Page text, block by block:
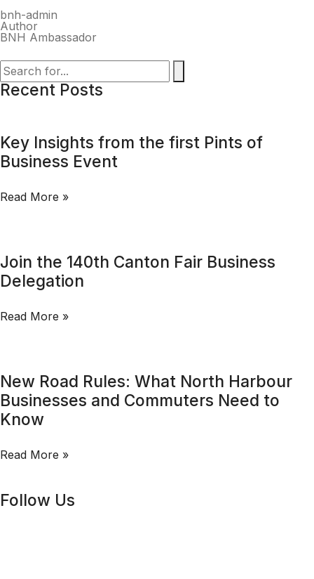
bnh-admin
Author
BNH Ambassador
Recent Posts
Key Insights from the first Pints of
Business Event
Read More »
Join the 140th Canton Fair Business
Delegation
Read More »
New Road Rules: What North Harbour
Businesses and Commuters Need to
Know
Read More »
Follow Us